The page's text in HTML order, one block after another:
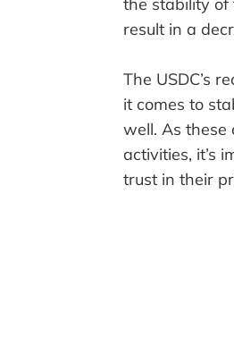
result in a
The USDC’s
it comes to
well. As these
activities, it’s
trust in their